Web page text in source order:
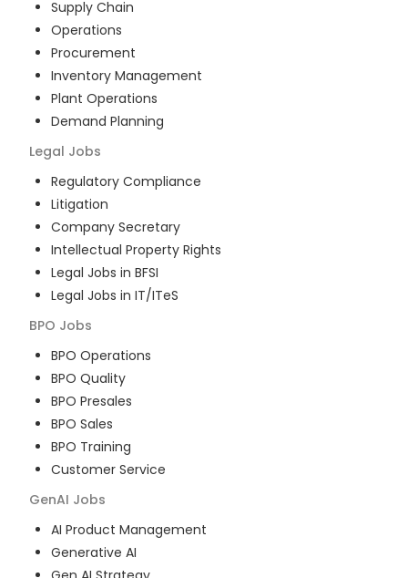
Supply Chain
Operations
Procurement
Inventory Management
Plant Operations
Demand Planning
Legal Jobs
Regulatory Compliance
Litigation
Company Secretary
Intellectual Property Rights
Legal Jobs in BFSI
Legal Jobs in IT/ITeS
BPO Jobs
BPO Operations
BPO Quality
BPO Presales
BPO Sales
BPO Training
Customer Service
GenAI Jobs
AI Product Management
Generative AI